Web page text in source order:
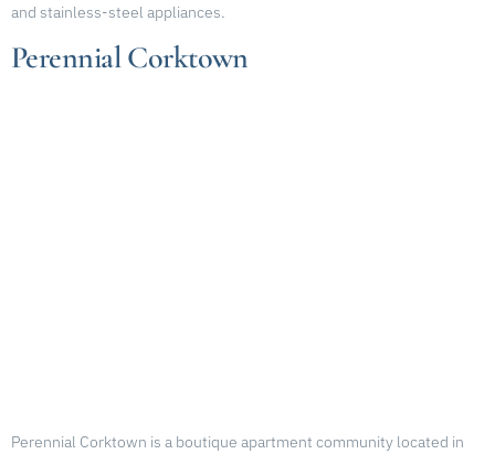
and stainless-steel appliances.
Perennial Corktown
Perennial Corktown is a boutique apartment community located in